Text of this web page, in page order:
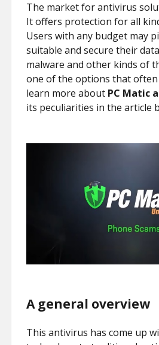
The market for antivirus
It offers protection for all
Users with any budget may
suitable and secure their
malware and other kinds of
one of the options that often
learn more about PC Matic
its peculiarities in the article
A general overview
This antivirus has come up